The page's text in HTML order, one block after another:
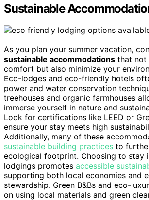
Sustainable
As you plan your summer vacation,
sustainable accommodations that not
comfort but also minimize your
Eco-lodges and eco-friendly hotels
power and water conservation
treehouses and organic farmhouses
immerse yourself in nature and
Look for certifications like LEED or
ensure your stay meets high
Additionally, many of these
sustainable building practices to
ecological footprint. Choosing to stay
lodgings promotes accessible
supporting both local economies and
stewardship. Green B&Bs and eco-
on using local materials and green